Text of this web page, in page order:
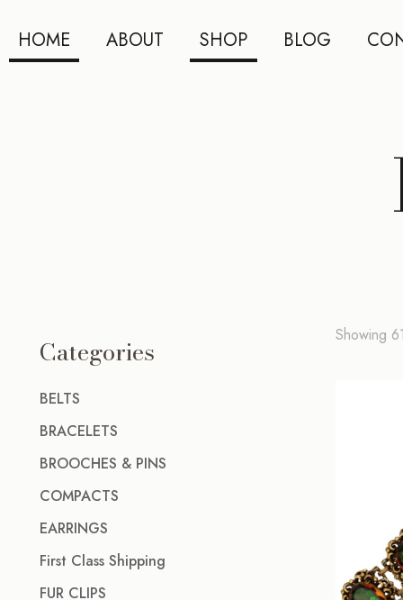
HOME ABOUT SHOP BLOG
Categories
BELTS
BRACELETS
BROOCHES & PINS
COMPACTS
EARRINGS
First Class Shipping
FUR CLIPS
Showing